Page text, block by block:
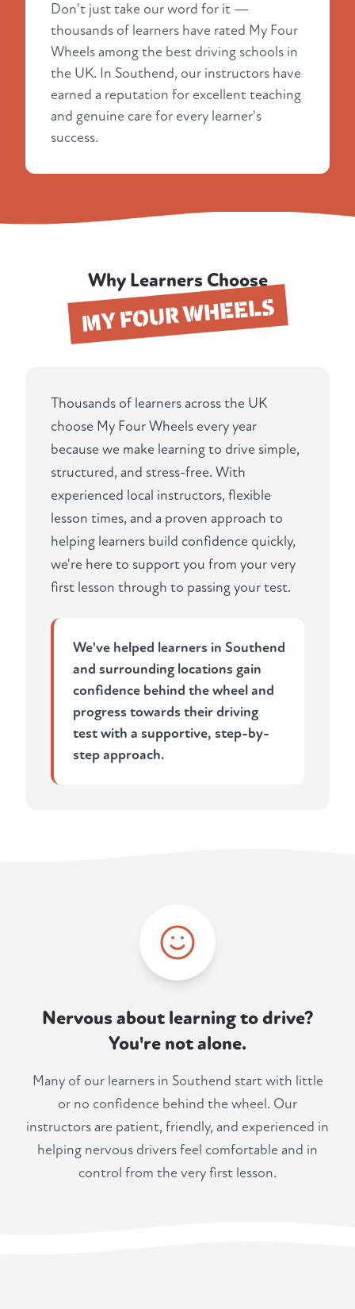
Don't just take our word for it —
thousands of learners have rated My Four
Wheels among the best driving schools in
the UK. In Southend, our instructors have
earned a reputation for excellent teaching
and genuine care for every learner's
success.
Why Learners Choose
MY FOUR WHEELS
Thousands of learners across the UK
choose My Four Wheels every year
because we make learning to drive simple,
structured, and stress-free. With
experienced local instructors, flexible
lesson times, and a proven approach to
helping learners build confidence quickly,
we're here to support you from your very
first lesson through to passing your test.
We've helped learners in Southend
and surrounding locations gain
confidence behind the wheel and
progress towards their driving
test with a supportive, step-by-
step approach.
Nervous about learning to drive?
You're not alone.
Many of our learners in Southend start with little
or no confidence behind the wheel. Our
instructors are patient, friendly, and experienced in
helping nervous drivers feel comfortable and in
control from the very first lesson.